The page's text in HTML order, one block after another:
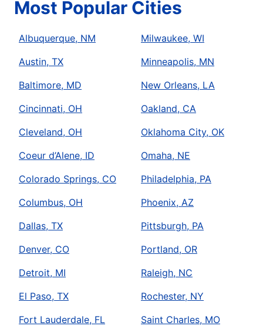
Most Popular Cities
Albuquerque, NM
Austin, TX
Baltimore, MD
Cincinnati, OH
Cleveland, OH
Coeur d’Alene, ID
Colorado Springs, CO
Columbus, OH
Dallas, TX
Denver, CO
Detroit, MI
El Paso, TX
Fort Lauderdale, FL
Milwaukee, WI
Minneapolis, MN
New Orleans, LA
Oakland, CA
Oklahoma City, OK
Omaha, NE
Philadelphia, PA
Phoenix, AZ
Pittsburgh, PA
Portland, OR
Raleigh, NC
Rochester, NY
Saint Charles, MO